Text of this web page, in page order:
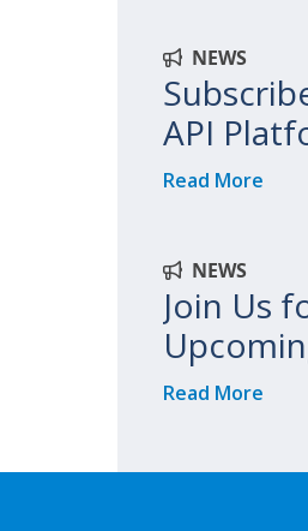
NEWS
API
and
Read More
NEWS
Join Us
Meetings!
Read More